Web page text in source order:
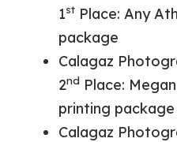
1stPlace: Any
package
Calagaz
2nd Place:
printing package
Calagaz